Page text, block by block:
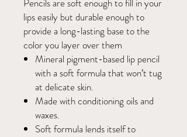
lips easily but durable enough to
provide a long-lasting base to the
color you layer over them
Mineral pigment-based lip pencil
with a soft formula that won’t tug
at delicate skin.
Made with conditioning oils and
waxes.
Soft formula lends itself to